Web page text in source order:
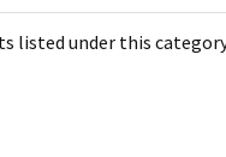
listed under this